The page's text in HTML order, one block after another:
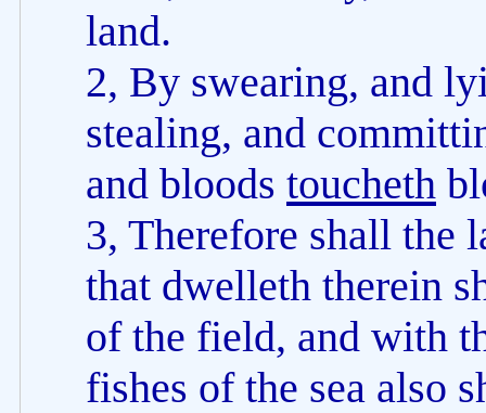
land.
2, By swearing, and
stealing, and
and bloods toucheth
3, Therefore shall the
that dwelleth therein
of the field, and with
fishes of the sea also